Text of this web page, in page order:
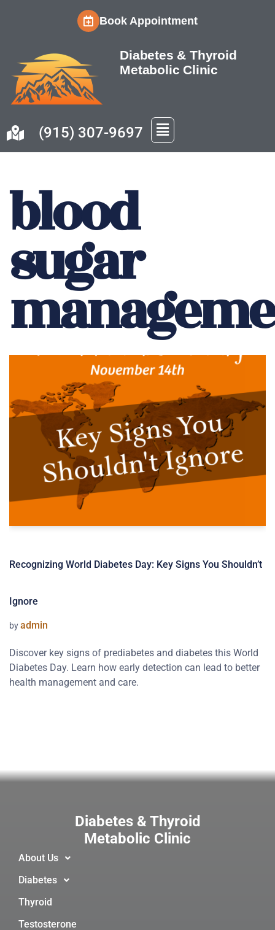
content
Book Appointment
Diabetes & Thyroid
Metabolic Clinic
(915) 307-9697
blood
sugar
Recognizing World Diabetes Day: Key Signs You Shouldn’t
Ignore
byadmin
Discover key signs of prediabetes and diabetes this World
Diabetes Day. Learn how early detection can lead to better
health management and care.
Diabetes & Thyroid
Metabolic Clinic
About Us
Diabetes
Thyroid
Testosterone